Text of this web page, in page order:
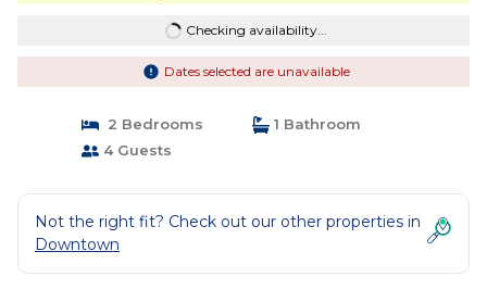
Checking availability...
Dates selected are unavailable
2 Bedrooms
1 Bathroom
4 Guests
Not the right fit? Check out our other properties in
Downtown